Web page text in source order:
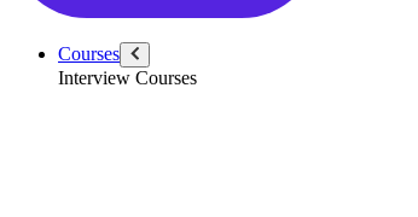
Courses
Interview Courses